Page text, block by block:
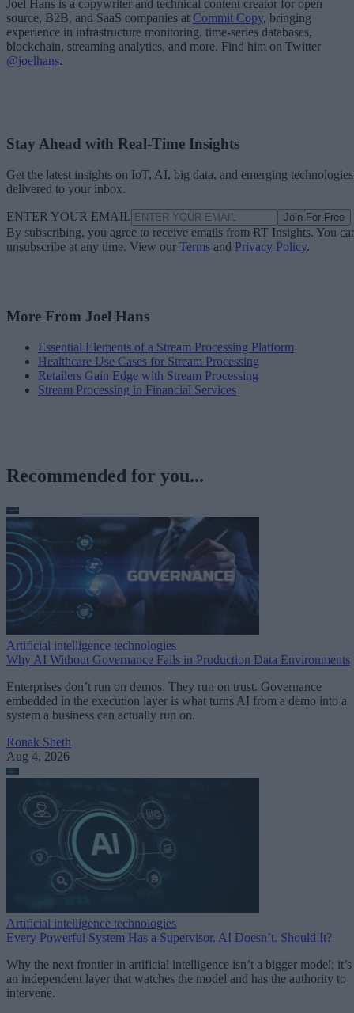
Joel Hans is a copywriter and technical content creator for open
source, B2B, and SaaS companies at Commit Copy, bringing
experience in infrastructure monitoring, time-series databases,
blockchain, streaming analytics, and more. Find him on Twitter
@joelhans.
Stay Ahead with Real-Time Insights
Get the latest insights on IoT, AI, big data, and emerging technologies
delivered to your inbox.
ENTER YOUR EMAIL Join For Free
By subscribing, you agree to receive emails from RT Insights. You
unsubscribe at any time. View our Terms and Privacy Policy.
More From Joel Hans
Essential Elements of a Stream Processing Platform
Healthcare Use Cases for Stream Processing
Retailers Gain Edge with Stream Processing
Stream Processing in Financial Services
Recommended for you...
Artificial intelligence technologies
Why AI Without Governance Fails in Production Data Environments
Enterprises don’t run on demos. They run on trust. Governance
embedded in the execution layer is what turns AI from a demo into a
system a business can actually run on.
Ronak Sheth
Aug 4, 2026
Artificial intelligence technologies
Every Powerful System Has a Supervisor. AI Doesn’t. Should It?
Why the next frontier in artificial intelligence isn’t a bigger model; it’s
an independent layer that watches the model and has the authority to
intervene.